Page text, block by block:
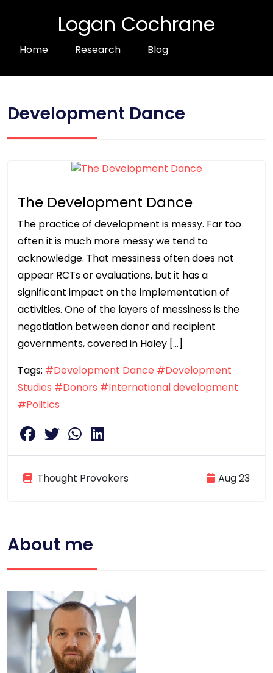
Logan Cochrane
Home Research Blog
Development Dance
The Development Dance
The practice of development is messy. Far too
often it is much more messy we tend to
acknowledge. That messiness often does not
appear RCTs or evaluations, but it has a
significant impact on the implementation of
activities. One of the layers of messiness is the
negotiation between donor and recipient
governments, covered in Haley […]
Tags: #Development Dance #Development
Studies #Donors #International development
#Politics
Thought Provokers Aug 23
About me